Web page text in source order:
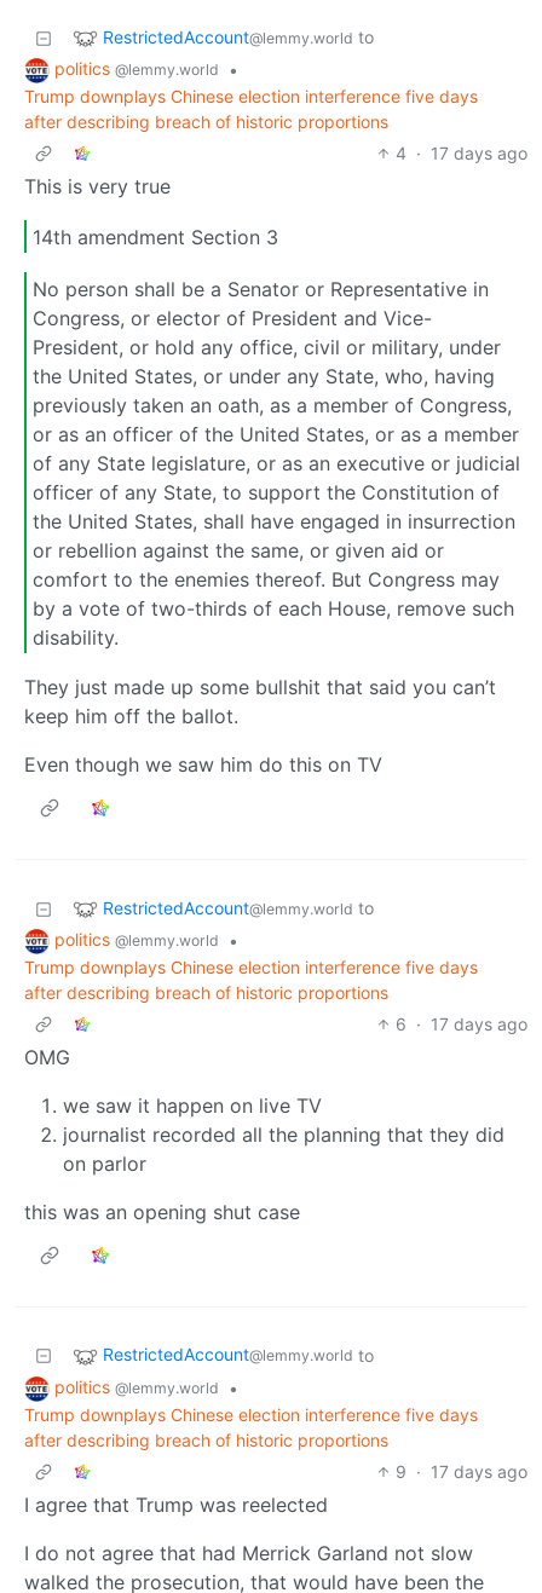
RestrictedAccount@lemmy.world to
politics @lemmy.world
•
Trump downplays Chinese election interference five days
after describing breach of historic proportions
4 · 17 days ago
This is very true
14th amendment Section 3
No person shall be a Senator or Representative in
Congress, or elector of President and Vice-
President, or hold any office, civil or military, under
the United States, or under any State, who, having
previously taken an oath, as a member of Congress,
or as an officer of the United States, or as a member
of any State legislature, or as an executive or judicial
officer of any State, to support the Constitution of
the United States, shall have engaged in insurrection
or rebellion against the same, or given aid or
comfort to the enemies thereof. But Congress may
by a vote of two-thirds of each House, remove such
disability.
They just made up some bullshit that said you can’t
keep him off the ballot.
Even though we saw him do this on TV
RestrictedAccount@lemmy.world to
politics @lemmy.world
•
Trump downplays Chinese election interference five days
after describing breach of historic proportions
6 · 17 days ago
OMG
we saw it happen on live TV
journalist recorded all the planning that they did
on parlor
this was an opening shut case
RestrictedAccount@lemmy.world to
politics @lemmy.world
•
Trump downplays Chinese election interference five days
after describing breach of historic proportions
9 · 17 days ago
I agree that Trump was reelected
I do not agree that had Merrick Garland not slow
walked the prosecution, that would have been the